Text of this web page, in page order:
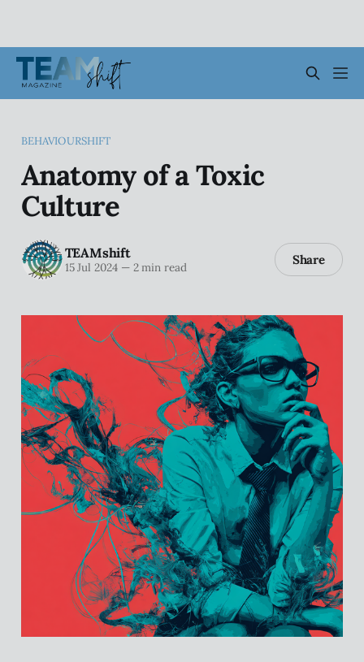
BEHAVIOURSHIFT
Anatomy of a Toxic
Culture
TEAMshift
15 Jul 2024 —2 min read Share